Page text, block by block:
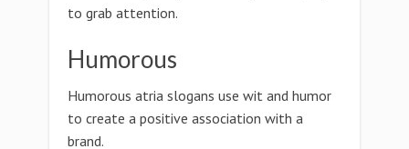
to grab attention.
Humorous
Humorous atria slogans use wit and humor
to create a positive association with a
brand.